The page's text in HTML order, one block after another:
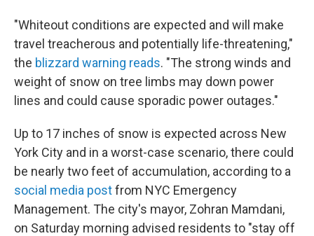
"Whiteout conditions are expected and will make
travel treacherous and potentially life-threatening,"
the blizzard warning reads. "The strong winds and
weight of snow on tree limbs may down power
lines and could cause sporadic power outages."
Up to 17 inches of snow is expected across New
York City and in a worst-case scenario, there could
be nearly two feet of accumulation, according to a
social media postfrom NYC Emergency
Management. The city's mayor, Zohran Mamdani,
on Saturday morning advised residents to "stay off